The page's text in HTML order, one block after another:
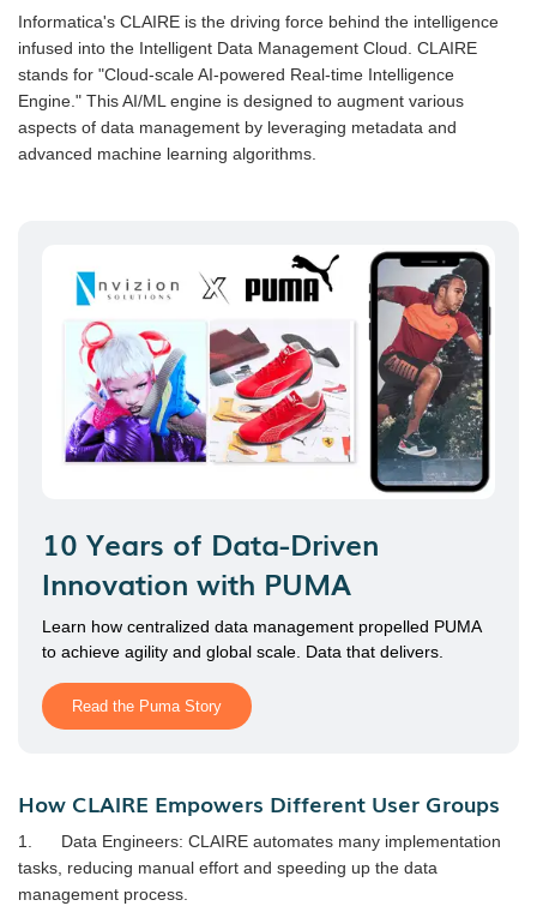
Informatica's CLAIRE is the driving force behind the intelligence
infused into the Intelligent Data Management Cloud. CLAIRE
stands for "Cloud-scale AI-powered Real-time Intelligence
Engine." This AI/ML engine is designed to augment various
aspects of data management by leveraging metadata and
advanced machine learning algorithms.
10 Years of Data-Driven
Innovation with PUMA
Learn how centralized data management propelled PUMA
to achieve agility and global scale. Data that delivers.
Read the Puma Story
How CLAIRE Empowers Different User Groups
1. Data Engineers: CLAIRE automates many implementation
tasks, reducing manual effort and speeding up the data
management process.